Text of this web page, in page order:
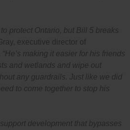
protect Ontario, but Bill 5 breaks
executive director of
“He’s making it easier for his friends
and wetlands and wipe out
any guardrails. Just like we did
to come together to stop his
development that bypasses